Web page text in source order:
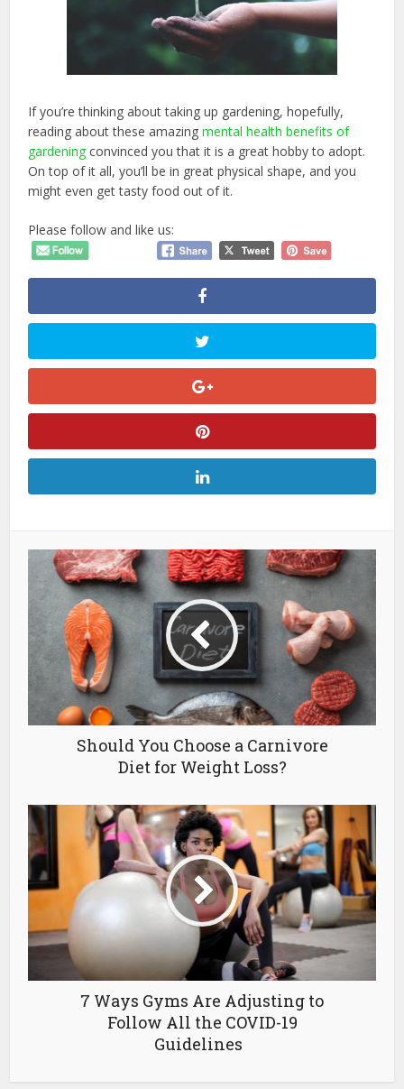
If you’re thinking about taking up gardening, hopefully,
reading about these amazingmental health benefits of
gardeningconvinced you that it is a great hobby to adopt.
On top of it all, you’ll be in great physical shape, and you
might even get tasty food out of it.
Please follow and like us:
Should You Choose a Carnivore
Diet for Weight Loss?
7 Ways Gyms Are Adjusting to
Follow All the COVID-19
Guidelines